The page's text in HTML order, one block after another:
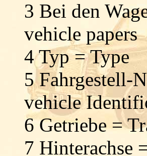
3 Bei den
vehicle papers
4 Typ = Type
5 Fahrgestell-
vehicle
6 Getriebe =
7 Hinterachse